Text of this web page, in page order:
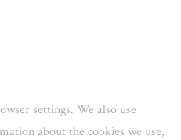
settings. We also use
about the cookies we use,